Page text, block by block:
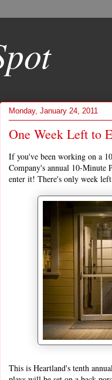
Monday, January 24, 2011
One Week Left to
If you've been working on a
Company's annual 10-Minute
enter it! There's only week
This is Heartland's tenth